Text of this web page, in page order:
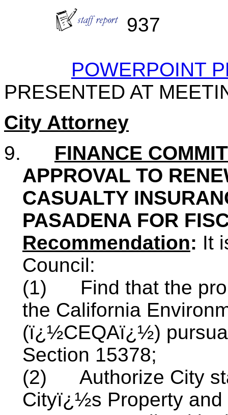
937
POWERPOINT
PRESENTED AT
City Attorney
9. FINANCE
APPROVAL TO
CASUALTY
PASADENA FOR
Recommendation: It
Council:
(1)
Find that the
the California
(ï¿½CEQAï¿½)
Section 15378;
(2)
Authorize City
Cityï¿½s Property and